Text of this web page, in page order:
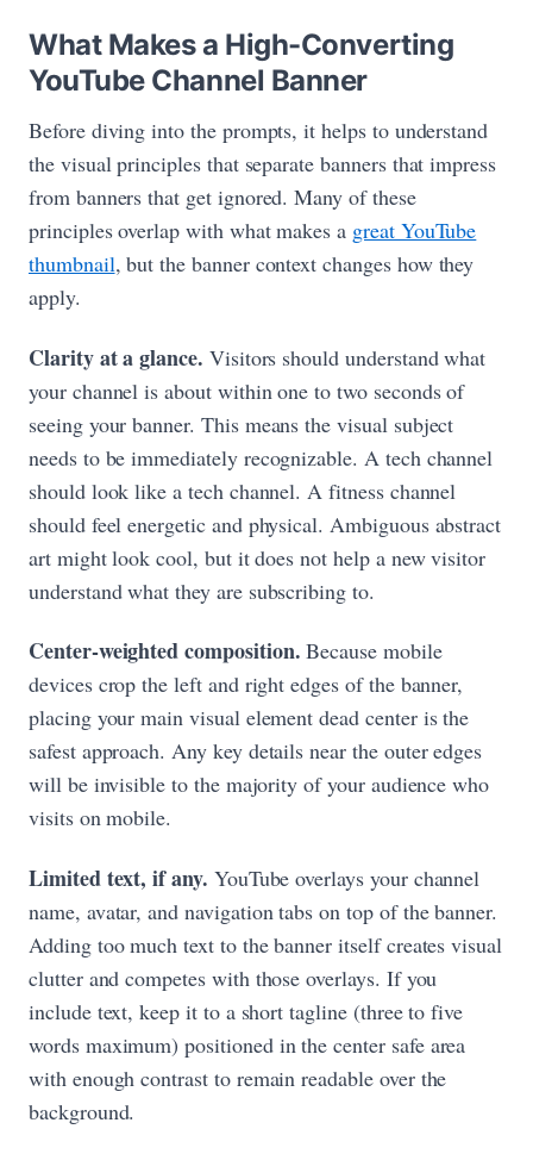
What Makes a High-Converting
YouTube Channel Banner
Before diving into the prompts, it helps to understand
the visual principles that separate banners that impress
from banners that get ignored. Many of these
principles overlap with what makes a great YouTube
thumbnail, but the banner context changes how they
apply.
Clarity at a glance. Visitors should understand what
your channel is about within one to two seconds of
seeing your banner. This means the visual subject
needs to be immediately recognizable. A tech channel
should look like a tech channel. A fitness channel
should feel energetic and physical. Ambiguous abstract
art might look cool, but it does not help a new visitor
understand what they are subscribing to.
Center-weighted composition. Because mobile
devices crop the left and right edges of the banner,
placing your main visual element dead center is the
safest approach. Any key details near the outer edges
will be invisible to the majority of your audience who
visits on mobile.
Limited text, if any. YouTube overlays your channel
name, avatar, and navigation tabs on top of the banner.
Adding too much text to the banner itself creates visual
clutter and competes with those overlays. If you
include text, keep it to a short tagline (three to five
words maximum) positioned in the center safe area
with enough contrast to remain readable over the
background.